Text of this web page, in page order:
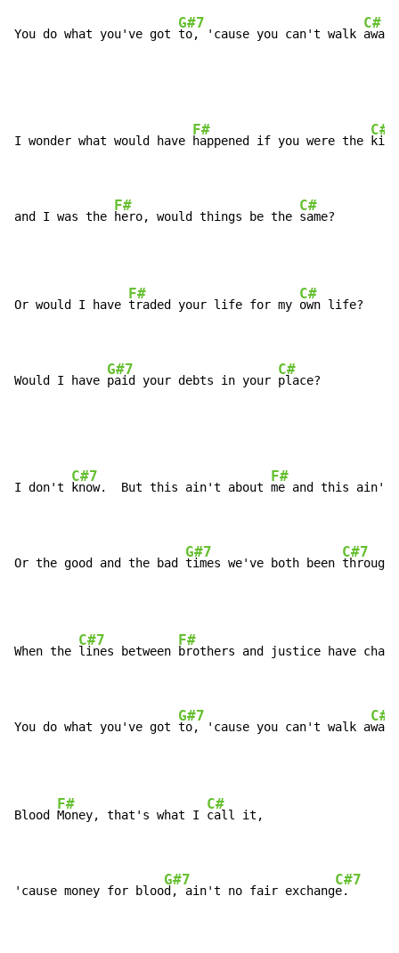
You do what you've got
G#7
to, 'cause you can't walk
C#
away.
I wonder what would have
F#
happened if you were the
C#
and I was the
F#
hero, would things be the
C#
same?
Or would I have
F#
traded your life for my
C#
own life?
Would I have
G#7
paid your debts in your
C#
place?
I don't
C#7
know.  But this ain't about
F#
me and this ain't
Or the good and the bad
G#7
times we've both been
C#7
through.
When the
C#7
lines between
F#
brothers and justice have
You do what you've got
G#7
to, 'cause you can't walk a
C#
way.
Blood
F#
Money, that's what I
C#
call it,
'cause money for bloo
G#7
d, ain't no fair exchang
C#7
e.